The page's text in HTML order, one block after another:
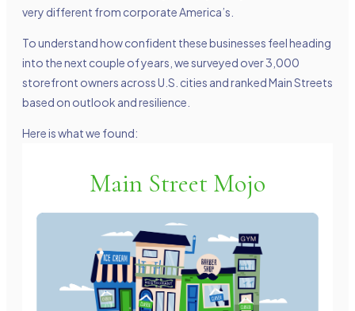
very different from corporate America’s.
To understand how confident these businesses feel heading
into the next couple of years, we surveyed over 3,000
storefront owners across U.S. cities and ranked Main Streets
based on outlook and resilience.
Here is what we found: